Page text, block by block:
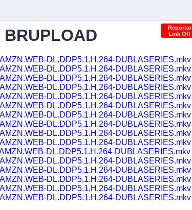
BRUPLOAD
Reportar
Link Off
DL.DDP5.1.H.264-DUBLASERIES.mkv
DL.DDP5.1.H.264-DUBLASERIES.mkv
DL.DDP5.1.H.264-DUBLASERIES.mkv
DL.DDP5.1.H.264-DUBLASERIES.mkv
DL.DDP5.1.H.264-DUBLASERIES.mkv
DL.DDP5.1.H.264-DUBLASERIES.mkv
DL.DDP5.1.H.264-DUBLASERIES.mkv
DL.DDP5.1.H.264-DUBLASERIES.mkv
DL.DDP5.1.H.264-DUBLASERIES.mkv
DL.DDP5.1.H.264-DUBLASERIES.mkv
DL.DDP5.1.H.264-DUBLASERIES.mkv
DL.DDP5.1.H.264-DUBLASERIES.mkv
DL.DDP5.1.H.264-DUBLASERIES.mkv
DL.DDP5.1.H.264-DUBLASERIES.mkv
DL.DDP5.1.H.264-DUBLASERIES.mkv
DL.DDP5.1.H.264-DUBLASERIES.mkv